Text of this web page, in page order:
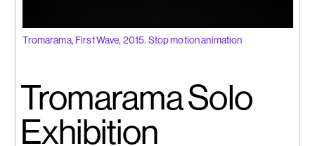
Tromarama Solo
Exhibition
Tromarama, First Wave, 2015. Stop motion animation